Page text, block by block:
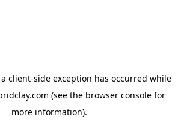
client-side exception has occurred while
(see the browser console for
more information).